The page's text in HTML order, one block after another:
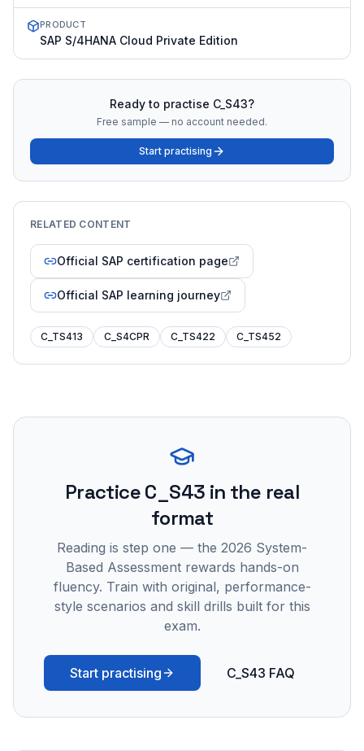
PRODUCT
SAP S/4HANA Cloud Private Edition
Ready to practise C_S43?
Free sample — no account needed.
Start practising
RELATED CONTENT
Official SAP certification page
Official SAP learning journey
C_TS413 C_S4CPR C_TS422 C_TS452
PracticeC_S43 in the real
format
Reading is step one — the 2026 System-
Based Assessment rewards hands-on
fluency. Train with original, performance-
style scenarios and skill drills built for this
exam.
Start practising C_S43 FAQ